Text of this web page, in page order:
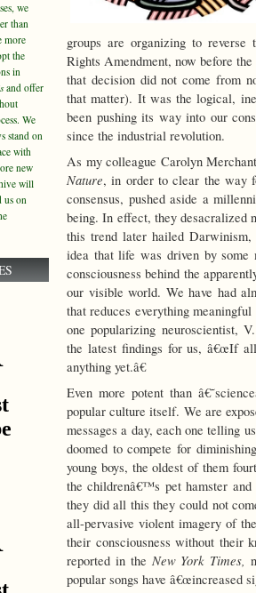
groups are organizing to
Rights Amendment, now before
that decision did not come from
that matter). It was the logical,
been pushing its way into our
since the industrial revolution.
As my colleague Carolyn
Nature, in order to clear the way
consensus, pushed aside a
being. In effect, they desacralized
this trend later hailed
idea that life was driven by some
consciousness behind the
our visible world. We have had
that reduces everything
one popularizing neuroscientist,
the latest findings for us, â€œIf
anything yet.â€
Even more potent than
popular culture itself. We are
messages a day, each one telling
doomed to compete for
young boys, the oldest of them
the childrenâ€™s pet hamster
they did all this they could not
all-pervasive violent imagery of
their consciousness without their
reported in the New York Times,
popular songs have â€œincreased
we
than
more
the
in
and offer
We
stand on
with
new
will
us on